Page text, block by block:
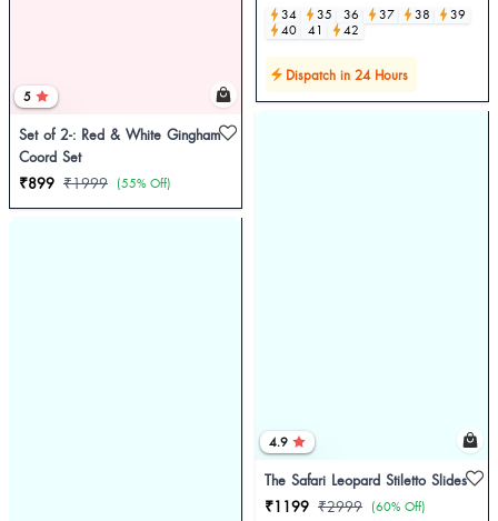
5
Set of 2-: Red & White Gingham
Coord Set
₹899 ₹1999 (55% Off)
34
35 36 37 38
39
40
41 42
Dispatch in 24 Hours
4.9
The Safari Leopard Stiletto Slides
₹1199 ₹2999 (60% Off)